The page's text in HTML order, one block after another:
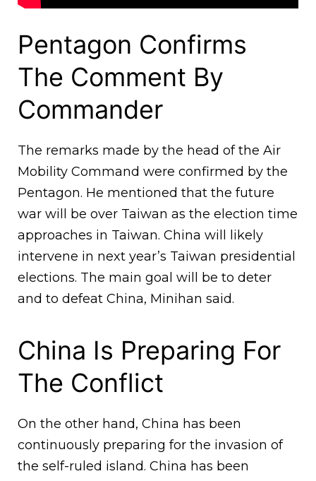
Pentagon Confirms
The Comment By
Commander
The remarks made by the head of the Air
Mobility Command were confirmed by the
Pentagon. He mentioned that the future
war will be over Taiwan as the election time
approaches in Taiwan. China will likely
intervene in next year’s Taiwan presidential
elections. The main goal will be to deter
and to defeat China, Minihan said.
China Is Preparing For
The Conflict
On the other hand, China has been
continuously preparing for the invasion of
the self-ruled island. China has been